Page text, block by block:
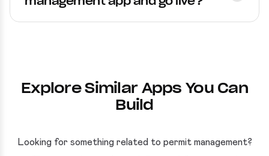
Explore Similar Apps You Can
Build
Looking for something related to permit management?